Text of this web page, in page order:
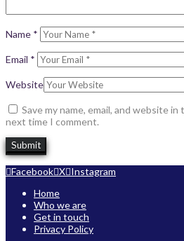
Name *
Email *
Website
Save my name, email, and website
next time I comment.
Facebook X Instagram
Home
Who we are
Get in touch
Privacy Policy